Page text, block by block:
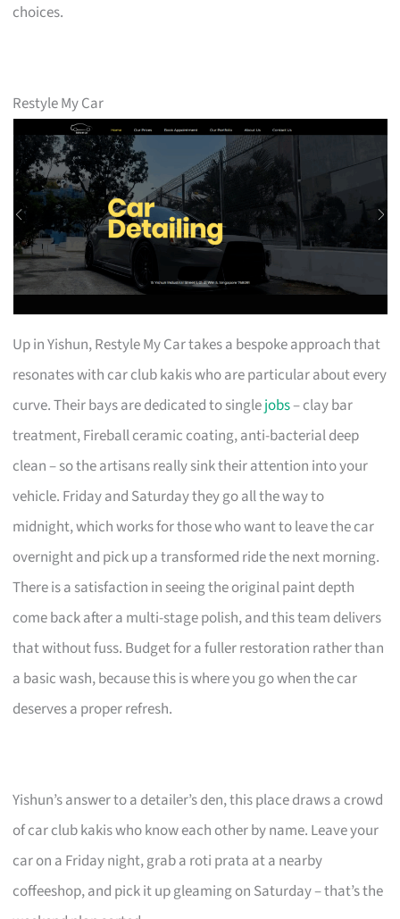
choices.
Restyle My Car
Up in Yishun, Restyle My Car takes a bespoke approach that
resonates with car club kakis who are particular about every
curve. Their bays are dedicated to singlejobs– clay bar
treatment, Fireball ceramic coating, anti-bacterial deep
clean – so the artisans really sink their attention into your
vehicle. Friday and Saturday they go all the way to
midnight, which works for those who want to leave the car
overnight and pick up a transformed ride the next morning.
There is a satisfaction in seeing the original paint depth
come back after a multi-stage polish, and this team delivers
that without fuss. Budget for a fuller restoration rather than
a basic wash, because this is where you go when the car
deserves a proper refresh.
Yishun’s answer to a detailer’s den, this place draws a crowd
of car club kakis who know each other by name. Leave your
car on a Friday night, grab a roti prata at a nearby
coffeeshop, and pick it up gleaming on Saturday – that’s the